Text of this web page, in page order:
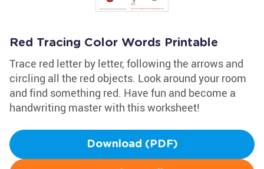
Red Tracing Color Words Printable
Trace red letter by letter, following the arrows and
circling all the red objects. Look around your room
and find something red. Have fun and become a
handwriting master with this worksheet!
Download (PDF)